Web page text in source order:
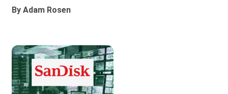
By Adam Rosen